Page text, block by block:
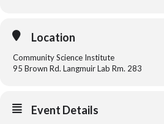
Location
Community Science Institute
95 Brown Rd. Langmuir Lab Rm. 283
Event Details